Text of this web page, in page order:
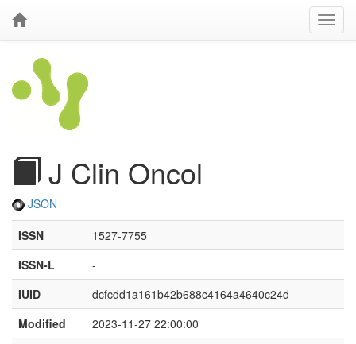
J Clin Oncol
JSON
ISSN
1527-7755
ISSN-L
-
IUID
dcfcdd1a161b42b688c4164a4640c24d
Modified
2023-11-27 22:00:00